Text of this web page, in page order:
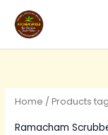
content
Home / Products
Ramacham